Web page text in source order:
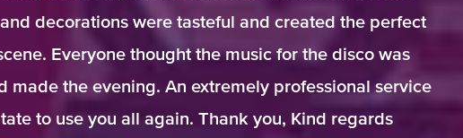
decorations were tasteful and created the perfect
Everyone thought the music for the disco was
made the evening. An extremely professional service
to use you all again. Thank you, Kind regards